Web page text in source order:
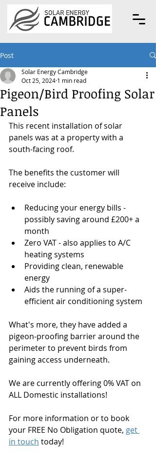
Post
Pigeon/Bird Proofing Solar
Panels
Solar Energy Cambridge
Oct 25, 2024 1 min read
This recent installation of solar
panels was at a property with a
south-facing roof.
The benefits the customer will
receive include:
Reducing your energy bills -
possibly saving around £200+ a
month
Zero VAT - also applies to A/C
heating systems
Providing clean, renewable
energy
Aids the running of a super-
efficient air conditioning system
What's more, they have added a
pigeon-proofing barrier around the
perimeter to prevent birds from
gaining access underneath.
We are currently offering 0% VAT on
ALL Domestic installations!
For more information or to book
your FREE No Obligation quote, get
in touch today!